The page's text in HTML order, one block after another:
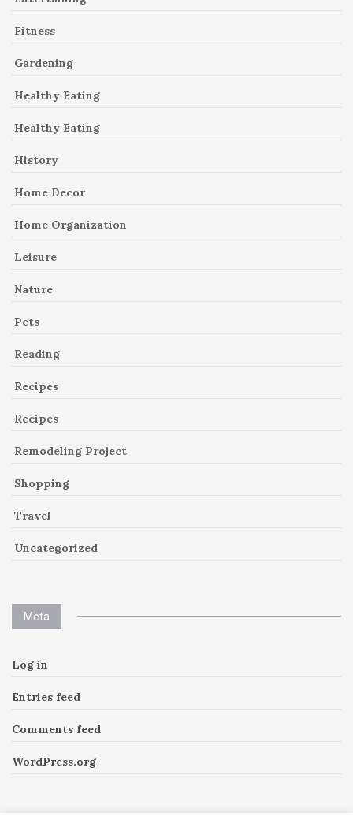
Fitness
Gardening
Healthy Eating
Healthy Eating
History
Home Decor
Home Organization
Leisure
Nature
Pets
Reading
Recipes
Recipes
Remodeling Project
Shopping
Travel
Uncategorized
Meta
Log in
Entries feed
Comments feed
WordPress.org